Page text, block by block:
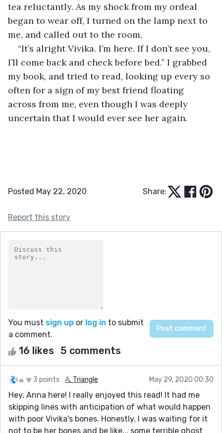
tea reluctantly. As my shock from my ordeal
began to wear off, I turned on the lamp next to
me, and called out to the room,
“It’s alright Vivika. I’m here. If I don’t see you,
I’ll come back and check before bed.” I grabbed
my book, and tried to read, looking up every so
often for a sign of my best friend floating
across from me, even though I was deeply
uncertain that I would ever see her again.
Posted May 22, 2020 Share:
Report this story
You must sign up or log in to submit
a comment.
16 likes 5 comments
3 points 𝔸. Triangle May 29, 2020 00:30
Hey, Anna here! I really enjoyed this read! It had me
skipping lines with anticipation of what would happen
with poor Vivika's bones. Honestly, I was waiting for it
not to be her bones and be like... some terrible ghost